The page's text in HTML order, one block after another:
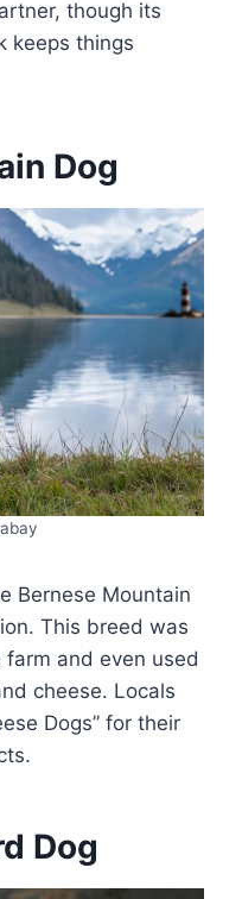
though its
keeps things
Dog
Bernese Mountain
This breed was
and even used
cheese. Locals
Dogs” for their
Dog